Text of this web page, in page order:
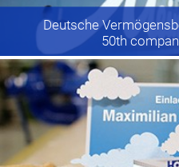
Deutsche
50th